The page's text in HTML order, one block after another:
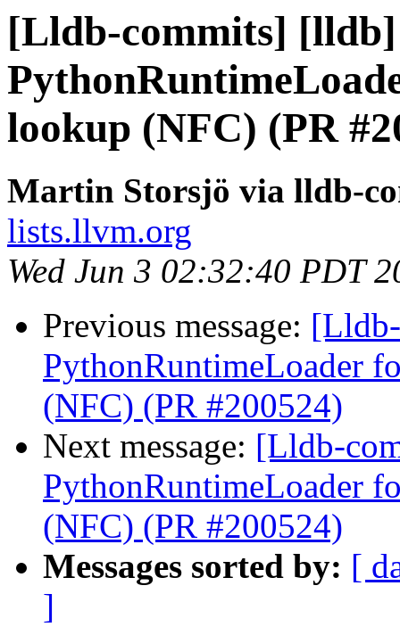
[Lldb-commits]
lookup (NFC) (PR
Martin Storsjö via lldb-
lists.llvm.org
Wed Jun 3 02:32:40 PDT
Previous message:
PythonRuntimeLoader
(NFC) (PR #200524)
Next message: [Lldb-
PythonRuntimeLoader
(NFC) (PR #200524)
Messages sorted by: [
]